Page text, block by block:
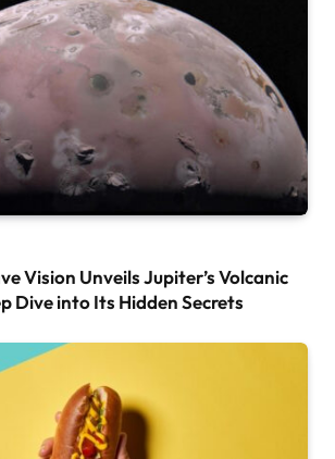
Vision Unveils Jupiter’s Volcanic
Dive into Its Hidden Secrets